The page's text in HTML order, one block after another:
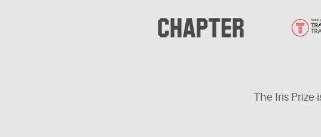
The Iris Prize